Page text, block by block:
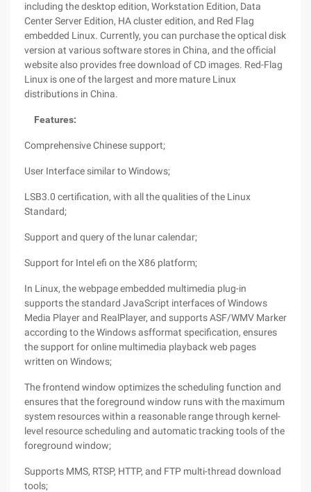
including the desktop edition, Workstation Edition, Data
Center Server Edition, HA cluster edition, and Red Flag
embedded Linux. Currently, you can purchase the optical disk
version at various software stores in China, and the official
website also provides free download of CD images. Red-Flag
Linux is one of the largest and more mature Linux
distributions in China.
Features:
Comprehensive Chinese support;
User Interface similar to Windows;
LSB3.0 certification, with all the qualities of the Linux
Standard;
Support and query of the lunar calendar;
Support for Intel efi on the X86 platform;
In Linux, the webpage embedded multimedia plug-in
supports the standard JavaScript interfaces of Windows
Media Player and RealPlayer, and supports ASF/WMV Marker
according to the Windows asfformat specification, ensures
the support for online multimedia playback web pages
written on Windows;
The frontend window optimizes the scheduling function and
ensures that the foreground window runs with the maximum
system resources within a reasonable range through kernel-
level resource scheduling and automatic tracking tools of the
foreground window;
Supports MMS, RTSP, HTTP, and FTP multi-thread download
tools;